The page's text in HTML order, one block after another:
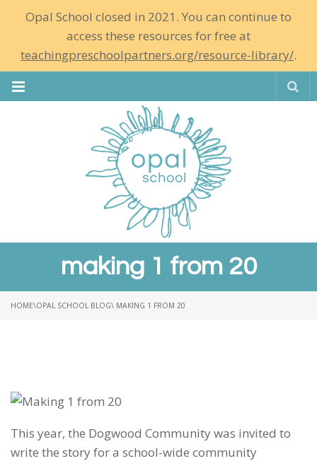
Opal School closed in 2021. You can continue to
access these resources for free at
teachingpreschoolpartners.org/resource-library/.
making 1 from 20
HOME\OPAL SCHOOL BLOG\ MAKING 1 FROM 20
This year, the Dogwood Community was invited to
write the story for a school-wide community